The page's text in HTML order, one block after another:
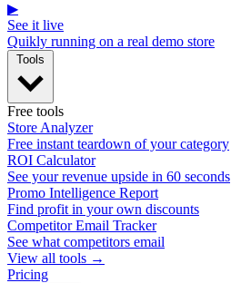
▶
See it live
Quikly running on a real demo store
Free tools
Store Analyzer
Free instant teardown of your category
ROI Calculator
See your revenue upside in 60 seconds
Promo Intelligence Report
Find profit in your own discounts
Competitor Email Tracker
See what competitors email
View all tools →
Pricing